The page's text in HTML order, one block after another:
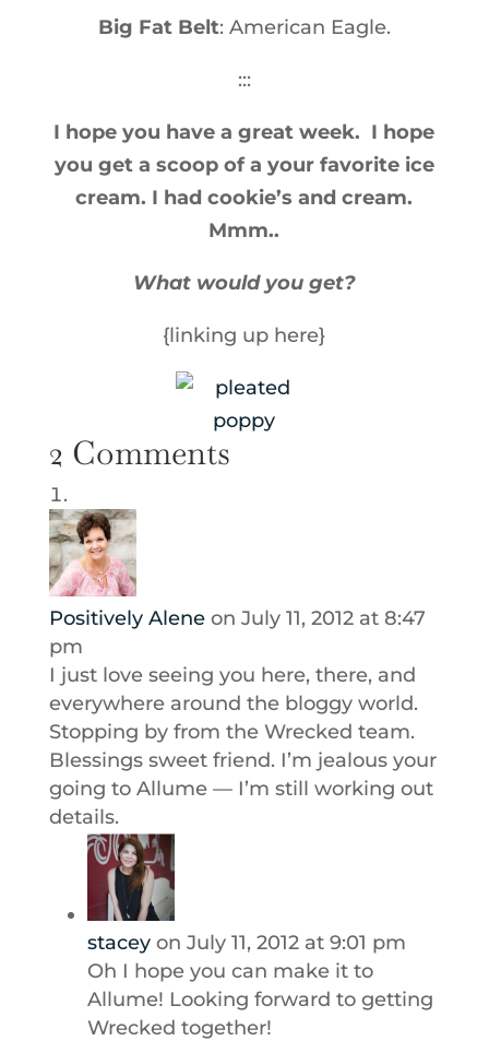
Big Fat Belt: American Eagle.
:::
I hope you have a great week. I hope
you get a scoop of a your favorite ice
cream. I had cookie’s and cream.
Mmm..
What would you get?
{linking up here}
2 Comments
Positively Alene on July 11, 2012 at 8:47
pm
I just love seeing you here, there, and
everywhere around the bloggy world.
Stopping by from the Wrecked team.
Blessings sweet friend. I’m jealous your
going to Allume — I’m still working out
details.
stacey on July 11, 2012 at 9:01 pm
Oh I hope you can make it to
Allume! Looking forward to getting
Wrecked together!